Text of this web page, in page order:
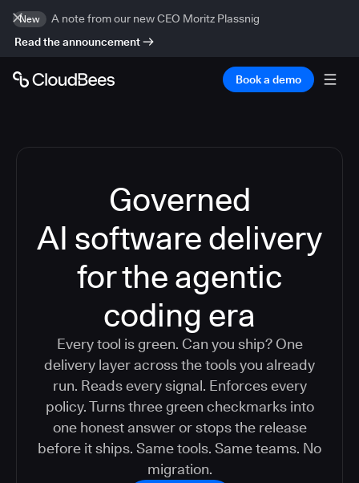
New
A note from our new CEO Moritz Plassnig
Read the announcement
Book a demo
Governed
AI software delivery
for the agentic
coding era
Every tool is green. Can you ship? One
delivery layer across the tools you already
run. Reads every signal. Enforces every
policy. Turns three green checkmarks into
one honest answer or stops the release
before it ships. Same tools. Same teams. No
migration.